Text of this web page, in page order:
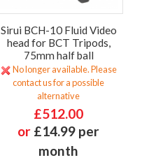
Sirui BCH-10 Fluid Video
head for BCT Tripods,
75mm half ball
No longer available. Please
contact us for a possible
alternative
£512.00
or £14.99 per
month